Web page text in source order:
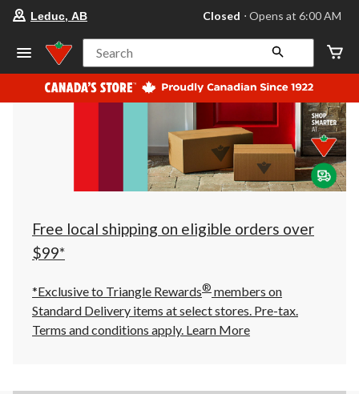
your
store
Leduc,
AB,
currently
Closed,
at
at
click
to
Leduc, AB Closed ⋅ Opens at 6:00 AM
Search
Free local shipping on eligible orders over
$99*
*Exclusive to Triangle Rewards® members on
Standard Delivery items at select stores. Pre-tax.
Terms and conditions apply. Learn More